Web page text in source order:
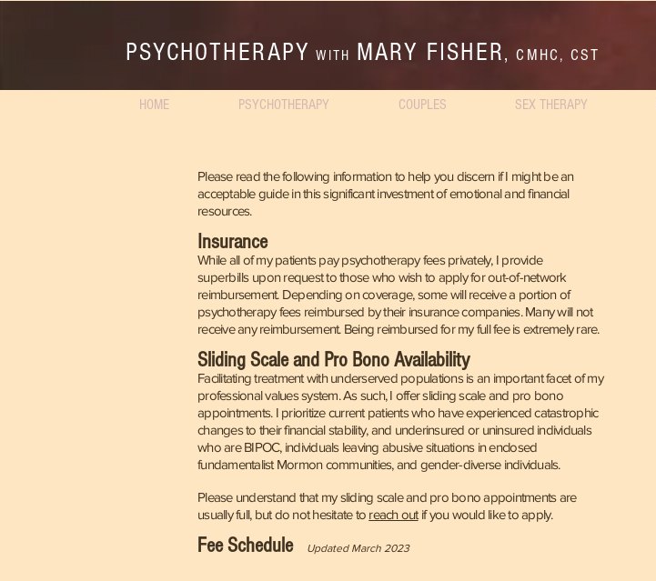
PSYCHOTHERAPY WITH MARY FISHER,CMHC, CST
HOME PSYCHOTHERAPY COUPLES SEX THERAPY
Please read the following information to help you discern if I might be an
acceptable guide in this significant investment of emotional and financial
resources.
Insurance
While all of my patients pay psychotherapy fees privately, I provide
superbillsupon request to those who wish to apply for out-of-network
reimbursement. Depending on coverage, somewill receive a portion of
psychotherapy fees reimbursed by their insurance companies. Many will not
receive any reimbursement. Being reimbursed for my full fee is extremely rare.
Sliding Scale and Pro Bono Availability
Facilitating treatment with underserved populations is an important facet of my
professional values system. As such, I offer sliding scale and pro bono
appointments. I prioritize current patients who have experienced catastrophic
changes to their financial stability, and underinsured or uninsured individuals
who are BIPOC, individuals leaving abusive situations in enclosed
fundamentalist Mormon communities, and gender-diverse individuals.
Please understand that my sliding scale and pro bono appointments are
usually full, but do not hesitate to reach outif you would like to apply.
FeeSchedule Updated March 2023